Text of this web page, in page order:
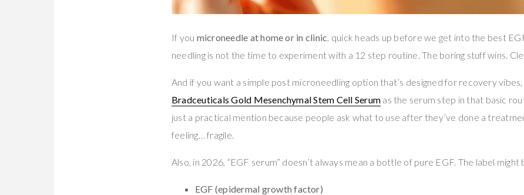
If you microneedle at home or in clinic , quick heads up before we get into the best
needling is not the time to experiment with a 12 step routine. The boring stuff wins.
And if you want a simple post microneedling option that’s designed for recovery
Bradceuticals Gold Mesenchymal Stem Cell Serum as the serum step in that basic
just a practical mention because people ask what to use after they’ve done a
feeling… fragile.
Also, in 2026, “EGF serum” doesn’t always mean a bottle of pure EGF. The label might
EGF (epidermal growth factor)